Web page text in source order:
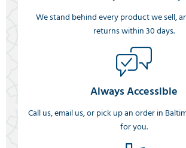
We stand behind every product we sell,
returns within 30 days.
Always Accessible
Call us, email us, or pick up an order in
for you.